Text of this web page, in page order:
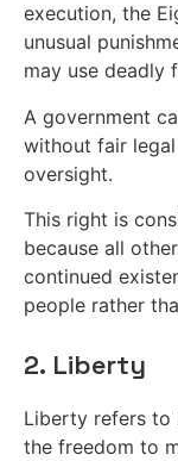
execution, the
unusual
may use deadly
A government
without fair
oversight.
This right is
because all
continued
people rather
2. Liberty
Liberty refers to
the freedom to